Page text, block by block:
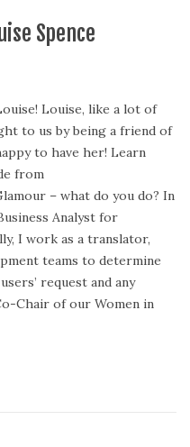
Spence
Louise, like a lot of
to us by being a friend of
to have her! Learn
from
– what do you do? In
Analyst for
I work as a translator,
teams to determine
request and any
Chair of our Women in